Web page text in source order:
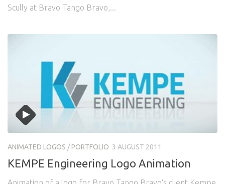
Scully at Bravo Tango Bravo,...
ANIMATED LOGOS /PORTFOLIO 3 AUGUST 2011
KEMPE Engineering Logo Animation